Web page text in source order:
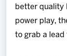
better quality
power play,
to grab a lead